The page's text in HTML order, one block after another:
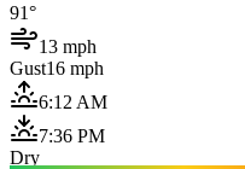
91°
13 mph
Gust16 mph
6:12 AM
7:36 PM
Dry